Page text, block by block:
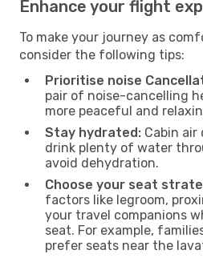
Enhance your flight
To make your journey as
consider the following tips:
Prioritise noise
pair of noise-cancelling
more peaceful and
Stay hydrated: Cabin air
drink plenty of water
avoid dehydration.
Choose your seat
factors like legroom,
your travel companions
seat. For example,
prefer seats near the